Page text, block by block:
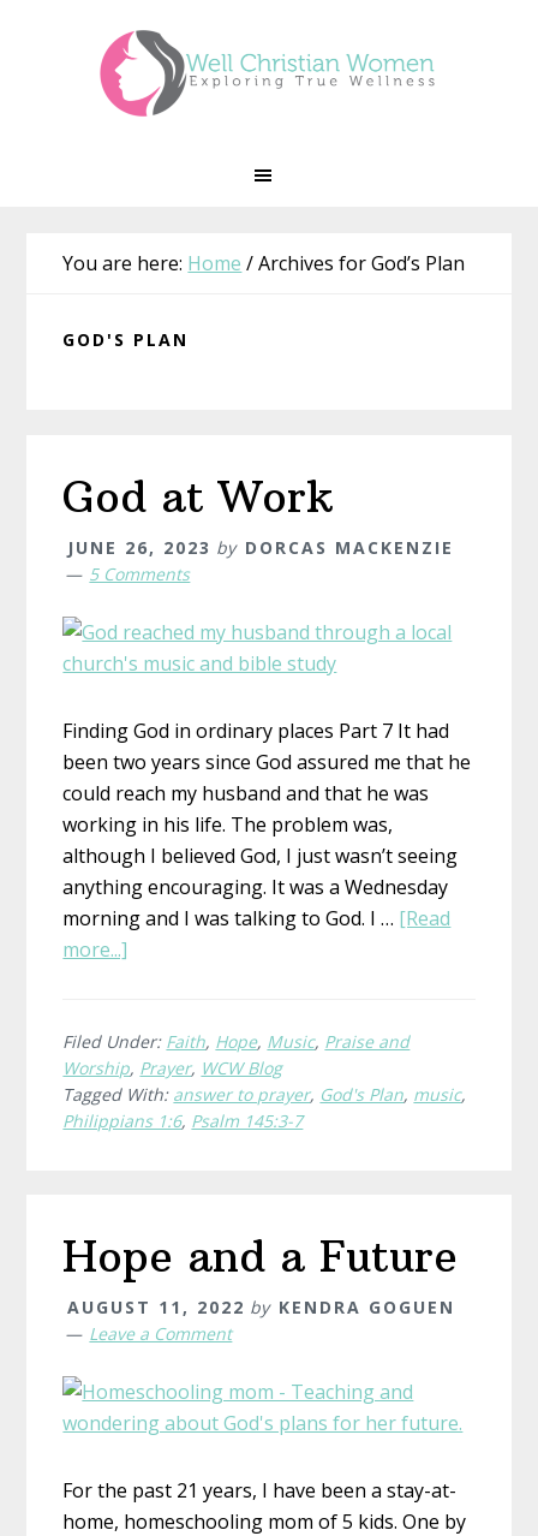
You are here: Home /Archives for God’s Plan
GOD'S PLAN
God at Work
JUNE 26, 2023 by DORCAS MACKENZIE
5 Comments
Finding God in ordinary places Part 7 It had
been two years since God assured me that he
could reach my husband and that he was
working in his life. The problem was,
although I believed God, I just wasn’t seeing
anything encouraging. It was a Wednesday
morning and I was talking to God. I … [Read
more...]
Work
Filed Under: Faith, Hope, Music, Praise and
Worship, Prayer, WCW Blog
Tagged With: answer to prayer, God's Plan, music,
Philippians 1:6, Psalm 145:3-7
Hope and a Future
AUGUST 11, 2022 by KENDRA GOGUEN
Leave a Comment
For the past 21 years, I have been a stay-at-
home, homeschooling mom of 5 kids. One by